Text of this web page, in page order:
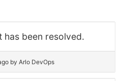
has been resolved.
by Arlo DevOps